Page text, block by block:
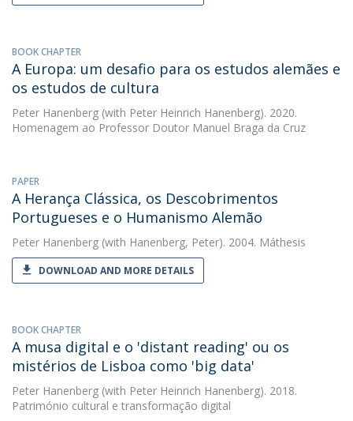
BOOK CHAPTER
A Europa: um desafio para os estudos alemães e
os estudos de cultura
Peter Hanenberg (with Peter Heinrich Hanenberg). 2020.
Homenagem ao Professor Doutor Manuel Braga da Cruz
PAPER
A Herança Clássica, os Descobrimentos
Portugueses e o Humanismo Alemão
Peter Hanenberg (with Hanenberg, Peter). 2004. Máthesis
DOWNLOAD AND MORE DETAILS
BOOK CHAPTER
A musa digital e o 'distant reading' ou os
mistérios de Lisboa como 'big data'
Peter Hanenberg (with Peter Heinrich Hanenberg). 2018.
Património cultural e transformação digital